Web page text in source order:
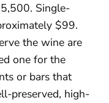
Single-
$99.
the wine are
one for the
or bars that
preserved, high-